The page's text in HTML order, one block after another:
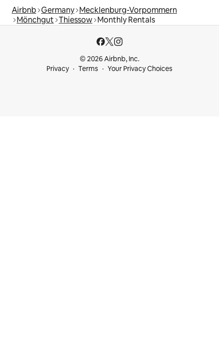
Airbnb Germany Mecklenburg-Vorpommern
Mönchgut Thiessow Monthly Rentals
© 2026 Airbnb, Inc.
Privacy
Terms Your Privacy Choices